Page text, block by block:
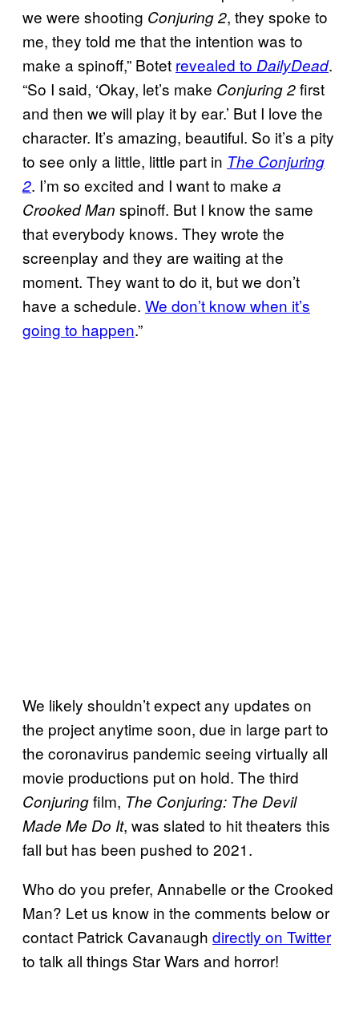
we were shooting Conjuring 2, they spoke to
me, they told me that the intention was to
make a spinoff,” Botet revealed to DailyDead.
“So I said, ‘Okay, let’s make Conjuring 2first
and then we will play it by ear.’ But I love the
character. It’s amazing, beautiful. So it’s a pity
to see only a little, little part in The Conjuring
2. I’m so excited and I want to make a
Crooked Man spinoff. But I know the same
that everybody knows. They wrote the
screenplay and they are waiting at the
moment. They want to do it, but we don’t
have a schedule. We don’t know when it’s
going to happen.”
We likely shouldn’t expect any updates on
the project anytime soon, due in large part to
the coronavirus pandemic seeing virtually all
movie productions put on hold. The third
Conjuringfilm, The Conjuring: The Devil
Made Me Do It, was slated to hit theaters this
fall but has been pushed to 2021.
Who do you prefer, Annabelle or the Crooked
Man? Let us know in the comments below or
contact Patrick Cavanaugh directly on Twitter
to talk all things Star Wars and horror!